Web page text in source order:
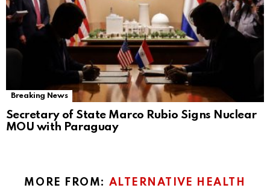
Breaking News
Secretary of State Marco Rubio Signs Nuclear
MOU with Paraguay
MORE FROM: ALTERNATIVE HEALTH